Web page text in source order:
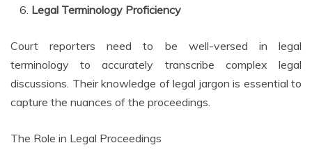
Legal Terminology Proficiency
Court reporters need to be well-versed in legal
terminology to accurately transcribe complex legal
discussions. Their knowledge of legal jargon is essential to
capture the nuances of the proceedings.
The Role in Legal Proceedings